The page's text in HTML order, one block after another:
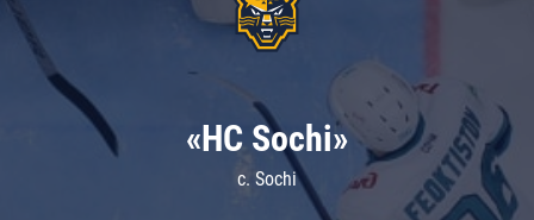
«HC Sochi»
c. Sochi